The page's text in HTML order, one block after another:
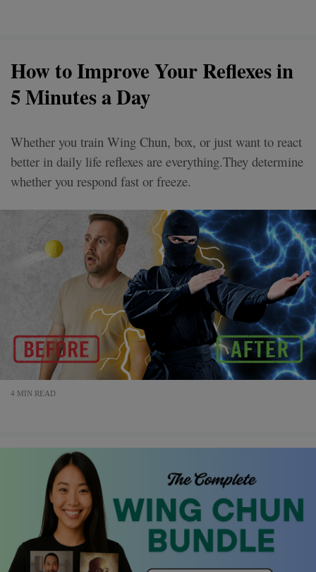
How to Improve Your Reflexes in
5 Minutes a Day
Whether you train Wing Chun, box, or just want to react
better in daily life reflexes are everything.They determine
whether you respond fast or freeze.
4 MIN READ